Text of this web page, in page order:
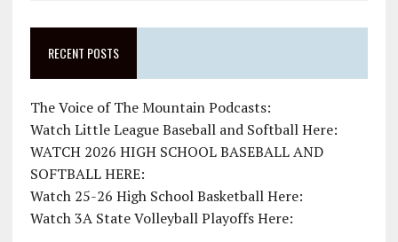
RECENT POSTS
The Voice of The Mountain Podcasts:
Watch Little League Baseball and Softball Here:
WATCH 2026 HIGH SCHOOL BASEBALL AND
SOFTBALL HERE:
Watch 25-26 High School Basketball Here:
Watch 3A State Volleyball Playoffs Here: